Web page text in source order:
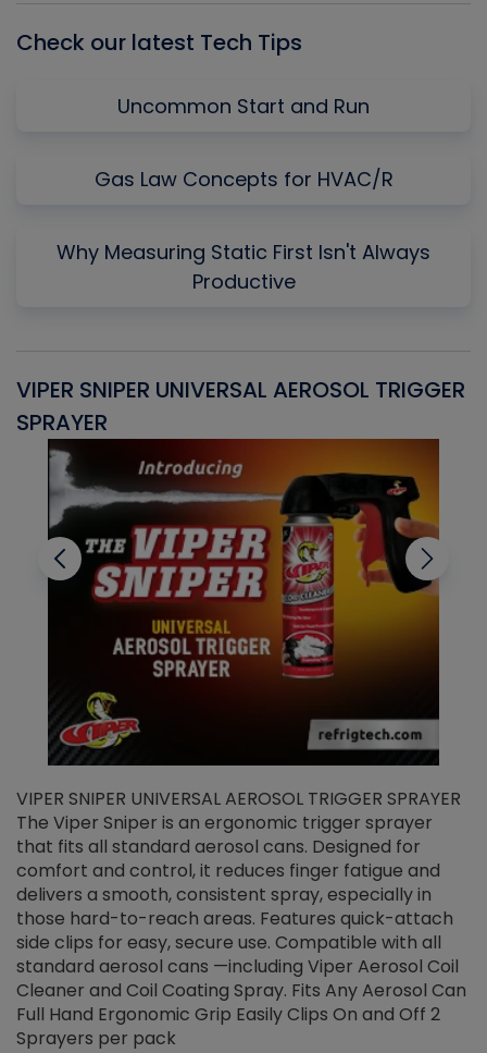
Check our latest Tech Tips
Uncommon Start and Run
Gas Law Concepts for HVAC/R
Why Measuring Static First Isn't Always
Productive
VIPER SNIPER UNIVERSAL AEROSOL TRIGGER
SPRAYER
VIPER SNIPER UNIVERSAL AEROSOL TRIGGER SPRAYER
The Viper Sniper is an ergonomic trigger sprayer
that fits all standard aerosol cans. Designed for
comfort and control, it reduces finger fatigue and
delivers a smooth, consistent spray, especially in
those hard-to-reach areas. Features quick-attach
side clips for easy, secure use. Compatible with all
standard aerosol cans —including Viper Aerosol Coil
Cleaner and Coil Coating Spray. Fits Any Aerosol Can
Full Hand Ergonomic Grip Easily Clips On and Off 2
Sprayers per pack